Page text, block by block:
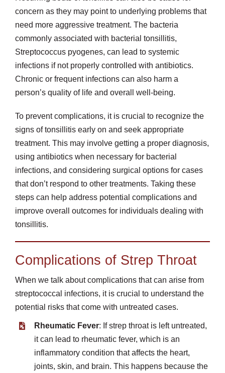
concern as they may point to underlying problems that
need more aggressive treatment. The bacteria
commonly associated with bacterial tonsillitis,
Streptococcus pyogenes, can lead to systemic
infections if not properly controlled with antibiotics.
Chronic or frequent infections can also harm a
person’s quality of life and overall well-being.
To prevent complications, it is crucial to recognize the
signs of tonsillitis early on and seek appropriate
treatment. This may involve getting a proper diagnosis,
using antibiotics when necessary for bacterial
infections, and considering surgical options for cases
that don’t respond to other treatments. Taking these
steps can help address potential complications and
improve overall outcomes for individuals dealing with
tonsillitis.
Complications of Strep Throat
When we talk about complications that can arise from
streptococcal infections, it is crucial to understand the
potential risks that come with untreated cases.
Rheumatic Fever: If strep throat is left untreated,
it can lead to rheumatic fever, which is an
inflammatory condition that affects the heart,
joints, skin, and brain. This happens because the